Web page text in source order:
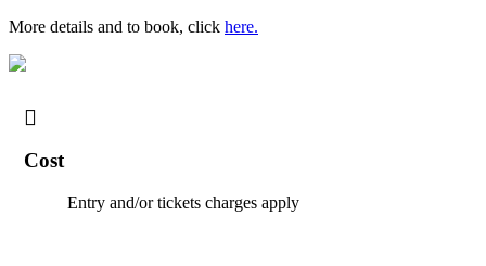
More details and to book, click here.
Cost
Entry and/or tickets charges apply